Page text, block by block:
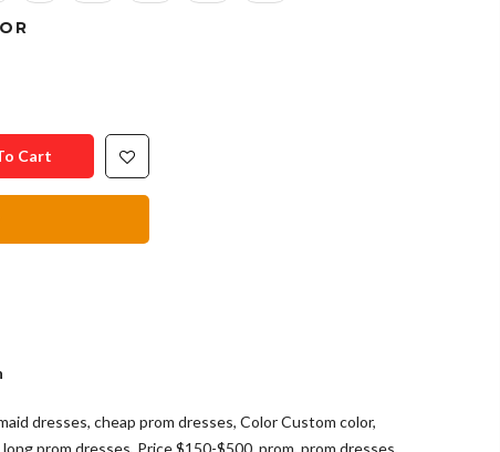
Cart
dresses, cheap prom dresses, Color Custom color,
long prom dresses, Price $150-$500, prom, prom dresses,